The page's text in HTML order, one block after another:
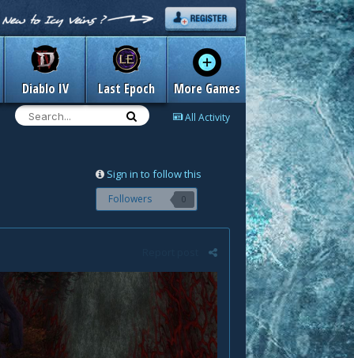
Diablo IV Last Epoch More Games
All Activity
Sign in to follow this
Followers 0